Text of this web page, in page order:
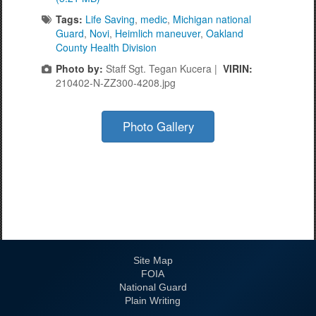
Tags: Life Saving, medic, Michigan national
Guard, Novi, Heimlich maneuver, Oakland
County Health Division
Photo by: Staff Sgt. Tegan Kucera | VIRIN:
210402-N-ZZ300-4208.jpg
Photo Gallery
Site Map
FOIA
National Guard
Plain Writing